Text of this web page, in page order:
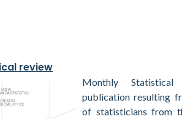
review
Monthly
publication resulting
of statisticians from